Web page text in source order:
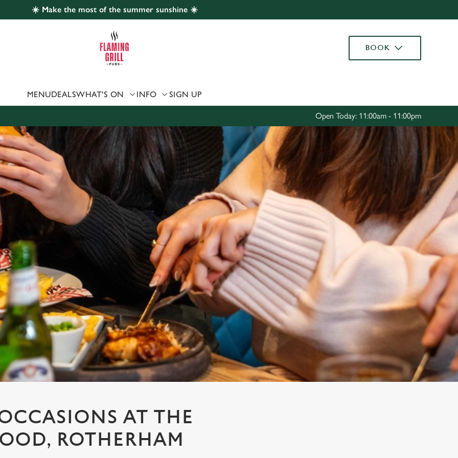
website and for marketing, statistics and to save your preferences. To
'Allow all cookies'. To accept only essential cookies click 'Use necessary
choose which cookies we can or can't use, use the options along the
Use necessary cookies only
☀️ Make the most of the summer sunshine ☀️
BOOK
MENUDEALSWHAT'S ON INFO SIGN UP
Open Today: 11:00am - 11:00pm
AT THE
ROTHERHAM